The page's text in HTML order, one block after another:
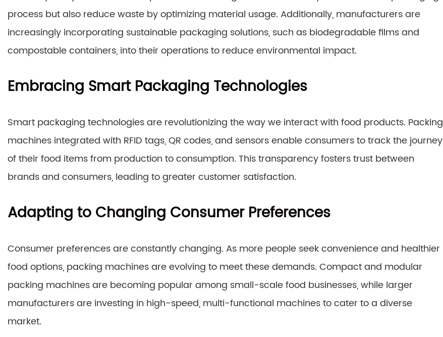
process but also reduce waste by optimizing material usage. Additionally, manufacturers are
increasingly incorporating sustainable packaging solutions, such as biodegradable films and
compostable containers, into their operations to reduce environmental impact.
Embracing Smart Packaging Technologies
Smart packaging technologies are revolutionizing the way we interact with food products. Packing
machines integrated with RFID tags, QR codes, and sensors enable consumers to track the journey
of their food items from production to consumption. This transparency fosters trust between
brands and consumers, leading to greater customer satisfaction.
Adapting to Changing Consumer Preferences
Consumer preferences are constantly changing. As more people seek convenience and healthier
food options, packing machines are evolving to meet these demands. Compact and modular
packing machines are becoming popular among small-scale food businesses, while larger
manufacturers are investing in high-speed, multi-functional machines to cater to a diverse
market.